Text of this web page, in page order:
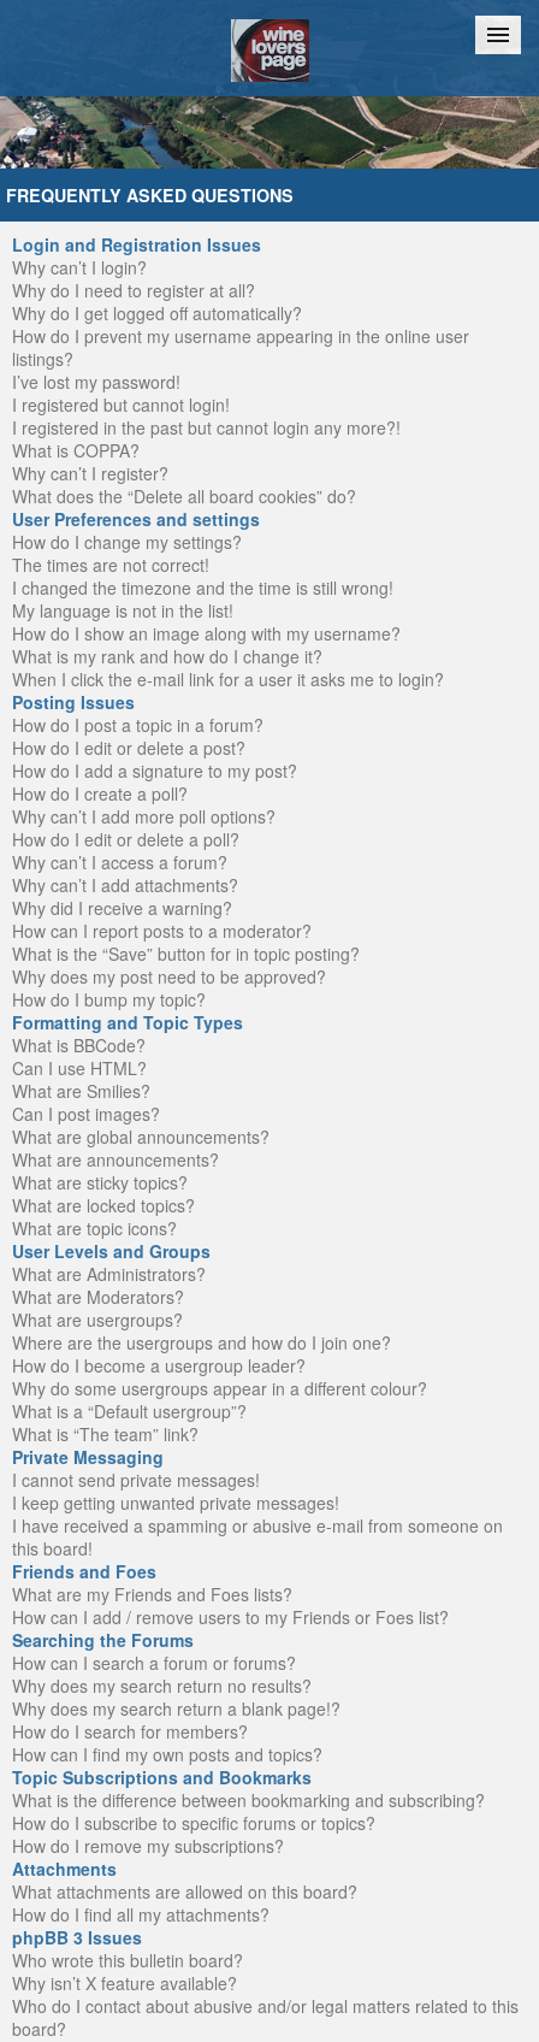
Home Chat
FREQUENTLY ASKED QUESTIONS
Login and Registration Issues
Why can’t I login?
Why do I need to register at all?
Why do I get logged off automatically?
How do I prevent my username appearing in the online user
listings?
I’ve lost my password!
I registered but cannot login!
I registered in the past but cannot login any more?!
What is COPPA?
Why can’t I register?
What does the “Delete all board cookies” do?
User Preferences and settings
How do I change my settings?
The times are not correct!
I changed the timezone and the time is still wrong!
My language is not in the list!
How do I show an image along with my username?
What is my rank and how do I change it?
When I click the e-mail link for a user it asks me to login?
Posting Issues
How do I post a topic in a forum?
How do I edit or delete a post?
How do I add a signature to my post?
How do I create a poll?
Why can’t I add more poll options?
How do I edit or delete a poll?
Why can’t I access a forum?
Why can’t I add attachments?
Why did I receive a warning?
How can I report posts to a moderator?
What is the “Save” button for in topic posting?
Why does my post need to be approved?
How do I bump my topic?
Formatting and Topic Types
What is BBCode?
Can I use HTML?
What are Smilies?
Can I post images?
What are global announcements?
What are announcements?
What are sticky topics?
What are locked topics?
What are topic icons?
User Levels and Groups
What are Administrators?
What are Moderators?
What are usergroups?
Where are the usergroups and how do I join one?
How do I become a usergroup leader?
Why do some usergroups appear in a different colour?
What is a “Default usergroup”?
What is “The team” link?
Private Messaging
I cannot send private messages!
I keep getting unwanted private messages!
I have received a spamming or abusive e-mail from someone on
this board!
Friends and Foes
What are my Friends and Foes lists?
How can I add / remove users to my Friends or Foes list?
Searching the Forums
How can I search a forum or forums?
Why does my search return no results?
Why does my search return a blank page!?
How do I search for members?
How can I find my own posts and topics?
Topic Subscriptions and Bookmarks
What is the difference between bookmarking and subscribing?
How do I subscribe to specific forums or topics?
How do I remove my subscriptions?
Attachments
What attachments are allowed on this board?
How do I find all my attachments?
phpBB 3 Issues
Who wrote this bulletin board?
Why isn’t X feature available?
Who do I contact about abusive and/or legal matters related to this
board?